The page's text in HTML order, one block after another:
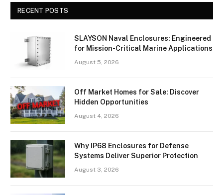
RECENT POSTS
SLAYSON Naval Enclosures: Engineered
for Mission-Critical Marine Applications
August 5, 2026
Off Market Homes for Sale: Discover
Hidden Opportunities
August 4, 2026
Why IP68 Enclosures for Defense
Systems Deliver Superior Protection
August 3, 2026